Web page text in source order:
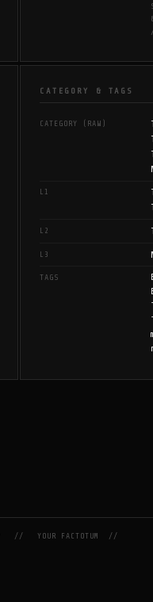
CATEGORY & TAGS
CATEGORY (RAW)
L1
L2
L3
TAGS
//YOUR FACTOTUM
//